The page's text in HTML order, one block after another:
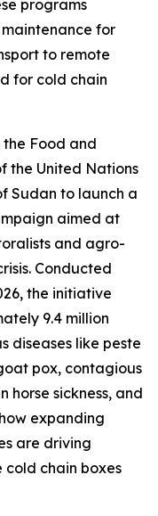
programs
for
to remote
for cold chain
the Food and
the United Nations
Sudan to launch a
aimed at
and agro-
Conducted
the initiative
9.4 million
diseases like peste
pox, contagious
horse sickness, and
expanding
are driving
chain boxes